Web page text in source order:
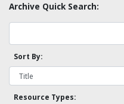
Archive Quick Search:
Sort By:
Resource Types: